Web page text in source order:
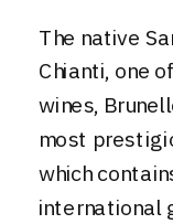
The native
Chianti, one of
wines,
most
which
international